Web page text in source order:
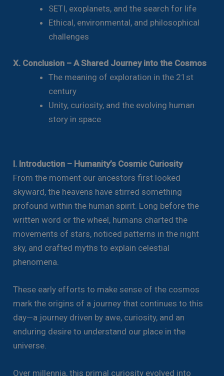
SETI, exoplanets, and the search for life
Ethical, environmental, and philosophical
challenges
X. Conclusion – A Shared Journey into the Cosmos
The meaning of exploration in the 21st
century
Unity, curiosity, and the evolving human
story in space
I. Introduction – Humanity’s Cosmic Curiosity
From the moment our ancestors first looked
skyward, the heavens have stirred something
profound within the human spirit. Long before the
written word or the wheel, humans charted the
movements of stars, noticed patterns in the night
sky, and crafted myths to explain celestial
phenomena.
These early efforts to make sense of the cosmos
mark the origins of a journey that continues to this
day—a journey driven by awe, curiosity, and an
enduring desire to understand our place in the
universe.
Over millennia, this primal curiosity evolved into